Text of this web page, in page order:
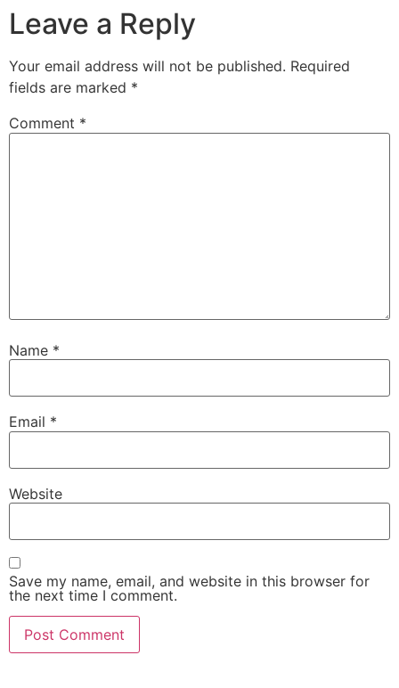
Leave a Reply
Your email address will not be published. Required
fields are marked *
Comment *
Name *
Email *
Website
Save my name, email, and website in this browser for
the next time I comment.